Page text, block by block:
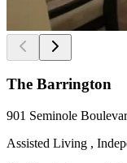
The Barrington
901 Seminole
Assisted Living ,